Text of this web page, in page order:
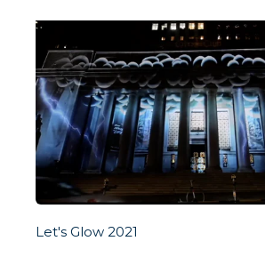
Let's Glow 2021